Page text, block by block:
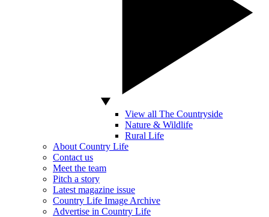
View all The Countryside
Nature & Wildlife
Rural Life
About Country Life
Contact us
Meet the team
Pitch a story
Latest magazine issue
Country Life Image Archive
Advertise in Country Life